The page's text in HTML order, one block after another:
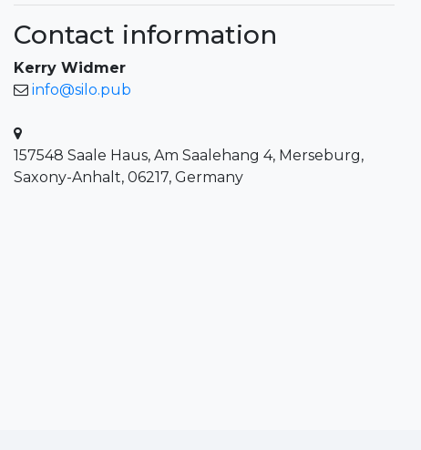
Contact information
Kerry Widmer
info@silo.pub
157548 Saale Haus, Am Saalehang 4, Merseburg,
Saxony-Anhalt, 06217, Germany